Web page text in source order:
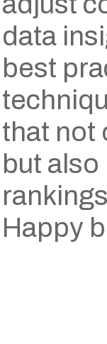
data
best
that not
but
Happy